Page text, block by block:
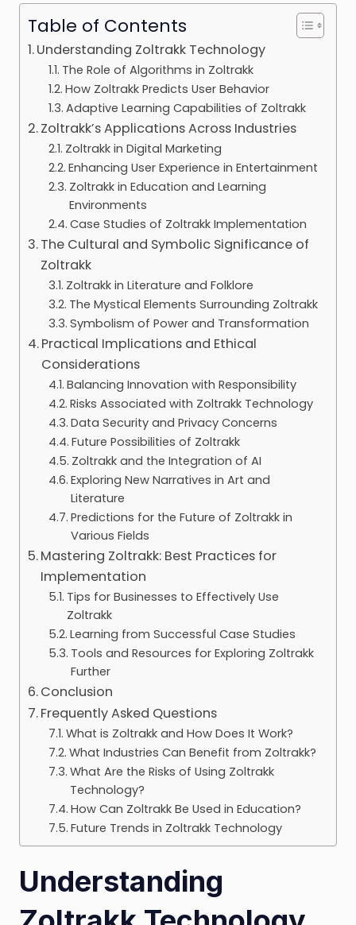
Table of Contents
Understanding Zoltrakk Technology
The Role of Algorithms in Zoltrakk
How Zoltrakk Predicts User Behavior
Adaptive Learning Capabilities of Zoltrakk
Zoltrakk’s Applications Across Industries
Zoltrakk in Digital Marketing
Enhancing User Experience in Entertainment
Zoltrakk in Education and Learning
Environments
Case Studies of Zoltrakk Implementation
The Cultural and Symbolic Significance of
Zoltrakk
Zoltrakk in Literature and Folklore
The Mystical Elements Surrounding Zoltrakk
Symbolism of Power and Transformation
Practical Implications and Ethical
Considerations
Balancing Innovation with Responsibility
Risks Associated with Zoltrakk Technology
Data Security and Privacy Concerns
Future Possibilities of Zoltrakk
Zoltrakk and the Integration of AI
Exploring New Narratives in Art and
Literature
Predictions for the Future of Zoltrakk in
Various Fields
Mastering Zoltrakk: Best Practices for
Implementation
Tips for Businesses to Effectively Use
Zoltrakk
Learning from Successful Case Studies
Tools and Resources for Exploring Zoltrakk
Further
Conclusion
Frequently Asked Questions
What is Zoltrakk and How Does It Work?
What Industries Can Benefit from Zoltrakk?
What Are the Risks of Using Zoltrakk
Technology?
How Can Zoltrakk Be Used in Education?
Future Trends in Zoltrakk Technology
Understanding